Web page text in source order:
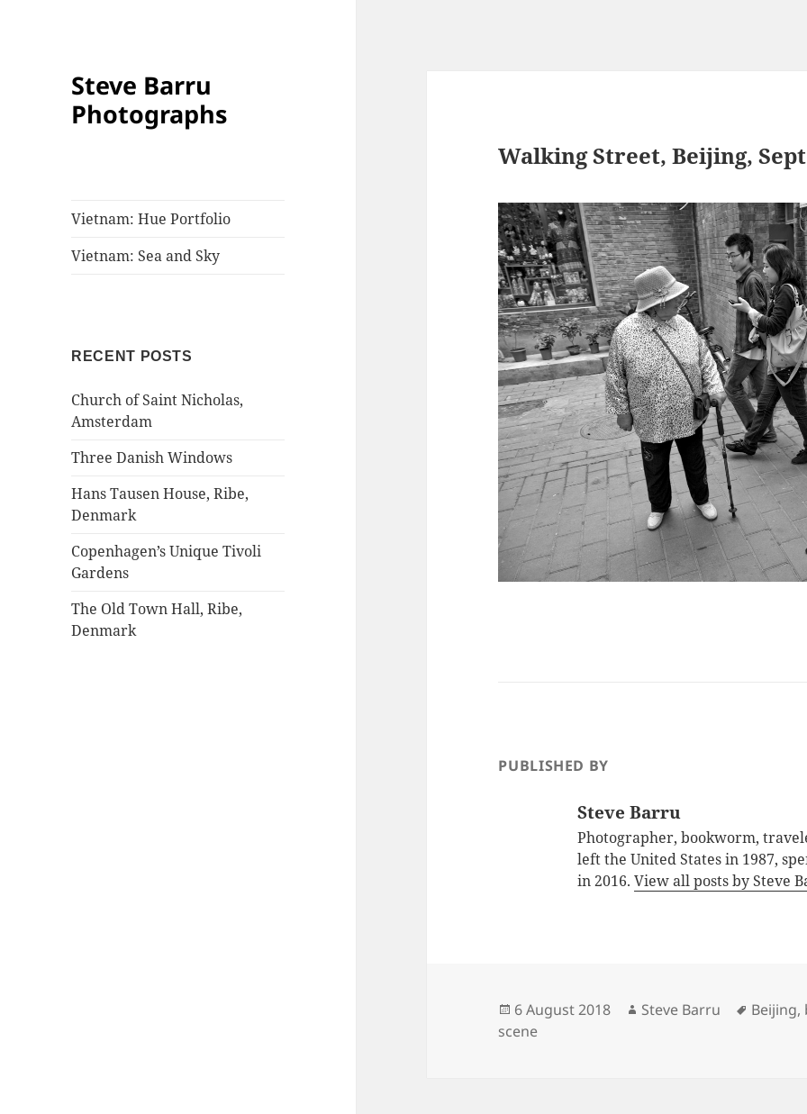
Steve Barru
Photographs
Vietnam: Hue Portfolio
Vietnam: Sea and Sky
RECENT POSTS
Church of Saint Nicholas,
Amsterdam
Three Danish Windows
Hans Tausen House, Ribe,
Denmark
Copenhagen’s Unique Tivoli
Gardens
The Old Town Hall, Ribe,
Denmark
Walking Street, Beijing, Sept
PUBLISHED BY
Steve Barru
Photographer, bookworm,
left the United States in 1987,
in 2016.View all posts by Steve
Posted
on
6 August 2018 Author
Steve Barru Tags
Beijing,
scene